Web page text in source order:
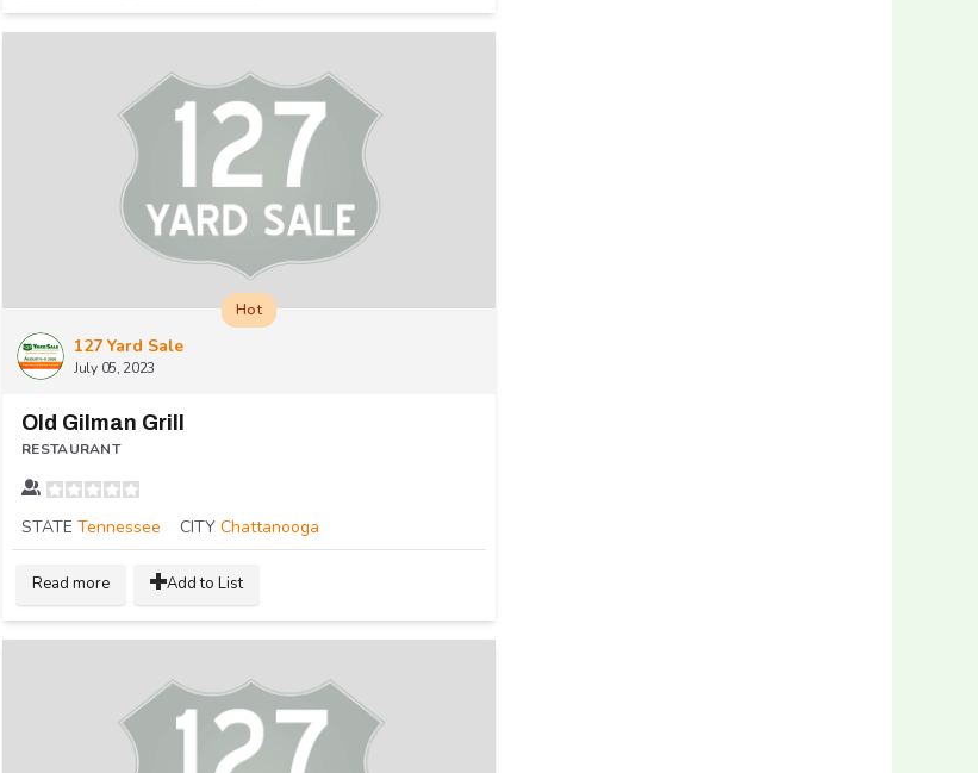
127 Yard Sale
July 05, 2023
Hot
Old Gilman Grill
RESTAURANT
STATE Tennessee CITY Chattanooga
Read more Add to List